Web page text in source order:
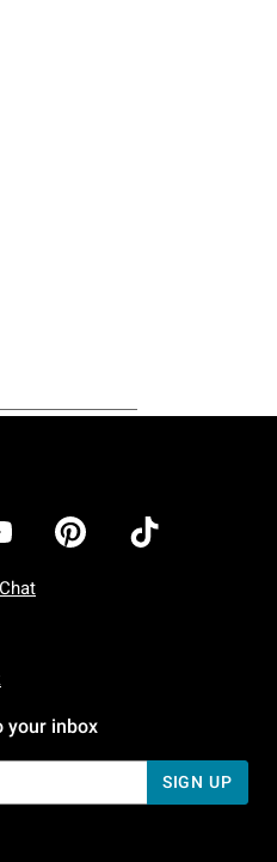
7 AM To 5 PM Pacific Time
7 AM To 5 PM Pacific Time
your inbox
SIGN UP